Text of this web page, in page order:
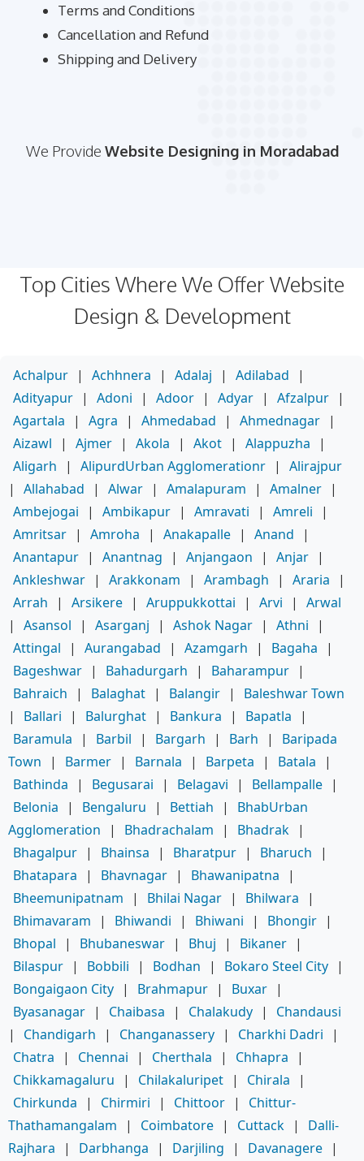
Terms and Conditions
Cancellation and Refund
Shipping and Delivery
We Provide Website Designing in Moradabad
Top Cities Where We Offer Website
Design & Development
Achalpur | Achhnera | Adalaj | Adilabad
|
Adityapur | Adoni | Adoor | Adyar | Afzalpur |
Agartala
| Agra | Ahmedabad | Ahmednagar |
Aizawl
| Ajmer | Akola | Akot | Alappuzha
|
Aligarh
| AlipurdUrban Agglomerationr |
Alirajpur
|
Allahabad | Alwar | Amalapuram | Amalner |
Ambejogai
| Ambikapur | Amravati | Amreli
|
Amritsar | Amroha | Anakapalle | Anand
|
Anantapur | Anantnag | Anjangaon | Anjar |
Ankleshwar | Arakkonam | Arambagh | Araria
|
Arrah
| Arsikere | Aruppukkottai | Arvi |
Arwal
|
Asansol | Asarganj | Ashok Nagar | Athni
|
Attingal
| Aurangabad | Azamgarh | Bagaha
|
Bageshwar | Bahadurgarh | Baharampur |
Bahraich
| Balaghat | Balangir |
Baleshwar Town
|
Ballari | Balurghat | Bankura | Bapatla
|
Baramula
| Barbil | Bargarh | Barh |
Baripada
Town
| Barmer | Barnala | Barpeta | Batala
|
Bathinda
| Begusarai | Belagavi | Bellampalle |
Belonia
| Bengaluru | Bettiah |
BhabUrban
Agglomeration
| Bhadrachalam | Bhadrak |
Bhagalpur | Bhainsa | Bharatpur | Bharuch
|
Bhatapara
| Bhavnagar | Bhawanipatna
|
Bheemunipatnam
| Bhilai Nagar | Bhilwara
|
Bhimavaram
| Bhiwandi | Bhiwani | Bhongir |
Bhopal
| Bhubaneswar | Bhuj | Bikaner |
Bilaspur | Bobbili | Bodhan | Bokaro Steel City |
Bongaigaon City | Brahmapur | Buxar |
Byasanagar | Chaibasa | Chalakudy |
Chandausi
|
Chandigarh | Changanassery | Charkhi Dadri
|
Chatra
| Chennai | Cherthala | Chhapra
|
Chikkamagaluru
| Chilakaluripet | Chirala
|
Chirkunda
| Chirmiri | Chittoor |
Chittur-
Thathamangalam
| Coimbatore | Cuttack |
Dalli-
Rajhara
| Darbhanga | Darjiling | Davanagere |